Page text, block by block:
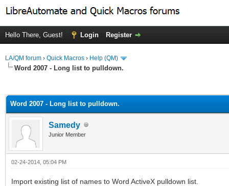
Hello There, Guest! Login Register
LA/QM forum › Quick Macros › Help (QM)
Word 2007 - Long list to pulldown.
Word 2007 - Long list to pulldown.
Samedy
Junior Member
02-24-2014, 05:04 PM
Import existing list of names to Word ActiveX pulldown list.